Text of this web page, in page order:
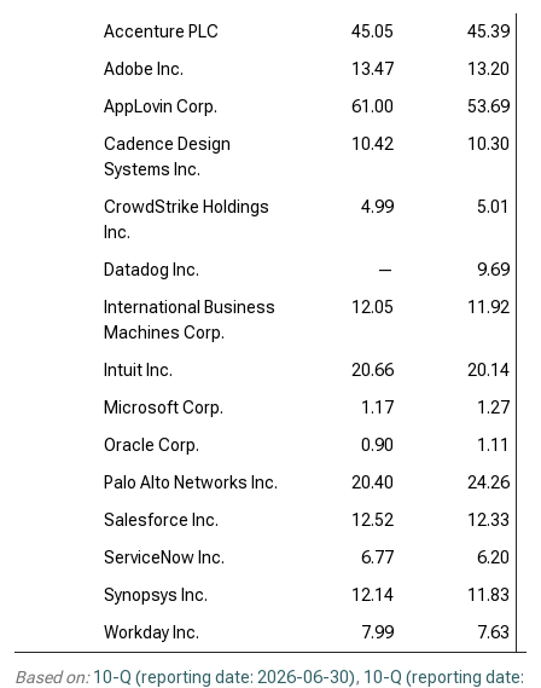
Accenture PLC 45.05
45.39
Adobe Inc.
13.47
13.20
AppLovin Corp.
61.00
53.69
Cadence Design
Systems Inc.
10.42 10.30
CrowdStrike Holdings
Inc.
4.99 5.01
Datadog Inc. —
9.69
International Business
Machines Corp.
12.05 11.92
Intuit Inc. 20.66
20.14
Microsoft Corp.
1.17
1.27
Oracle Corp.
0.90
1.11
Palo Alto Networks Inc.
20.40
24.26
Salesforce Inc.
12.52
12.33
ServiceNow Inc.
6.77
6.20
Synopsys Inc.
12.14
11.83
Workday Inc.
7.99 7.63
Based on: 10-Q (reporting date: 2026-06-30), 10-Q (reporting date: